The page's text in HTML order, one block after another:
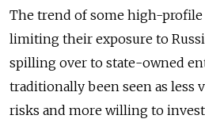
The trend of some high-profile
limiting their exposure to
spilling over to state-owned
traditionally been seen as less
risks and more willing to invest